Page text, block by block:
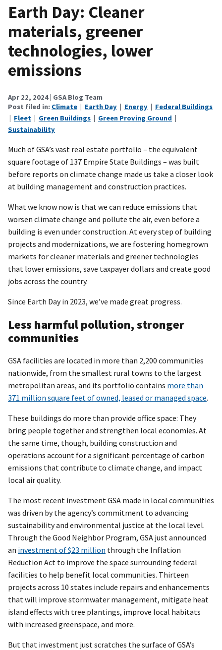
Earth Day: Cleaner
materials, greener
technologies, lower
emissions
Apr 22, 2024| GSA Blog Team
Post filed in: Climate | Earth Day | Energy | Federal Buildings
| Fleet | Green Buildings | Green Proving Ground |
Sustainability
Much of GSA’s vast real estate portfolio – the equivalent
square footage of 137 Empire State Buildings – was built
before reports on climate change made us take a closer look
at building management and construction practices.
What we know now is that we can reduce emissions that
worsen climate change and pollute the air, even before a
building is even under construction. At every step of building
projects and modernizations, we are fostering homegrown
markets for cleaner materials and greener technologies
that lower emissions, save taxpayer dollars and create good
jobs across the country.
Since Earth Day in 2023, we’ve made great progress.
Less harmful pollution, stronger
communities
GSA facilities are located in more than 2,200 communities
nationwide, from the smallest rural towns to the largest
metropolitan areas, and its portfolio contains more than
371 million square feet of owned, leased or managed space.
These buildings do more than provide office space: They
bring people together and strengthen local economies. At
the same time, though, building construction and
operations account for a significant percentage of carbon
emissions that contribute to climate change, and impact
local air quality.
The most recent investment GSA made in local communities
was driven by the agency’s commitment to advancing
sustainability and environmental justice at the local level.
Through the Good Neighbor Program, GSA just announced
an investment of $23 million through the Inflation
Reduction Act to improve the space surrounding federal
facilities to help benefit local communities. Thirteen
projects across 10 states include repairs and enhancements
that will improve stormwater management, mitigate heat
island effects with tree plantings, improve local habitats
with increased greenspace, and more.
But that investment just scratches the surface of GSA’s